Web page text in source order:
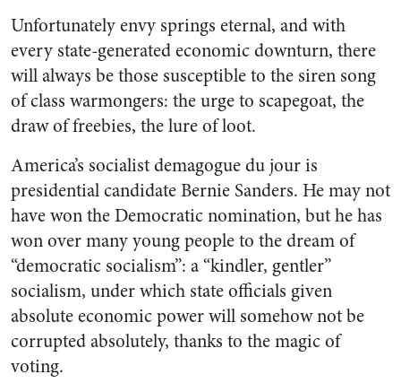
Unfortunately envy springs eternal, and with
every state-generated economic downturn, there
will always be those susceptible to the siren song
of class warmongers: the urge to scapegoat, the
draw of freebies, the lure of loot.
America’s socialist demagogue du jour is
presidential candidate Bernie Sanders. He may not
have won the Democratic nomination, but he has
won over many young people to the dream of
“democratic socialism”: a “kindler, gentler”
socialism, under which state officials given
absolute economic power will somehow not be
corrupted absolutely, thanks to the magic of
voting.